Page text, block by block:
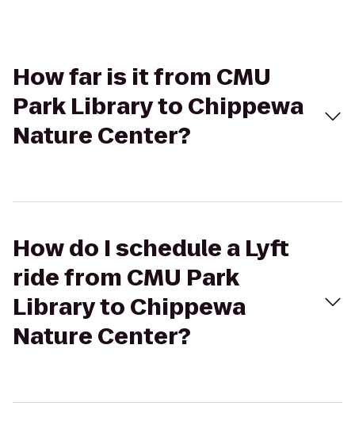
How far is it from CMU
Park Library to Chippewa
Nature Center?
How do I schedule a Lyft
ride from CMU Park
Library to Chippewa
Nature Center?